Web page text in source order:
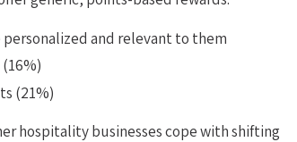
and relevant to them
(21%)
hospitality businesses cope with shifting